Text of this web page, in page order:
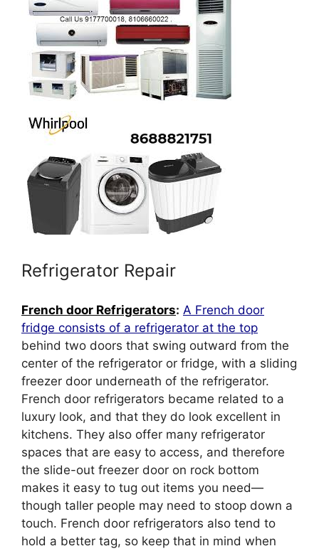
Refrigerator Repair
French door Refrigerators: A French door
fridge consists of a refrigerator at the top
behind two doors that swing outward from the
center of the refrigerator or fridge, with a sliding
freezer door underneath of the refrigerator.
French door refrigerators became related to a
luxury look, and that they do look excellent in
kitchens. They also offer many refrigerator
spaces that are easy to access, and therefore
the slide-out freezer door on rock bottom
makes it easy to tug out items you need—
though taller people may need to stoop down a
touch. French door refrigerators also tend to
hold a better tag, so keep that in mind when